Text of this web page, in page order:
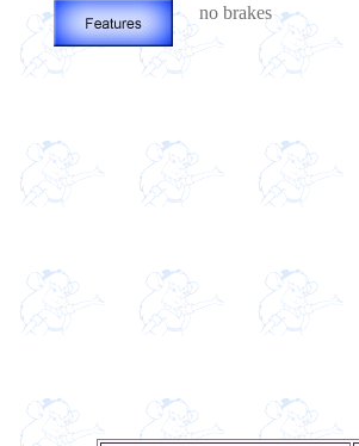
no brakes